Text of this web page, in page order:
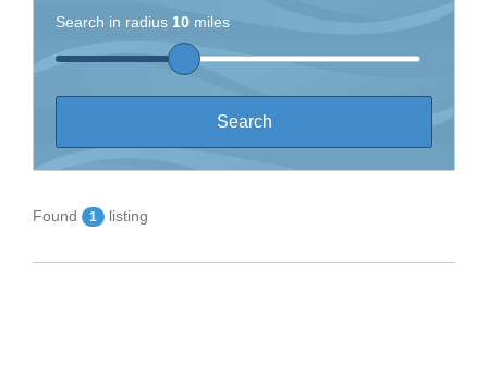
Search in radius 10 miles
Found 1 listing